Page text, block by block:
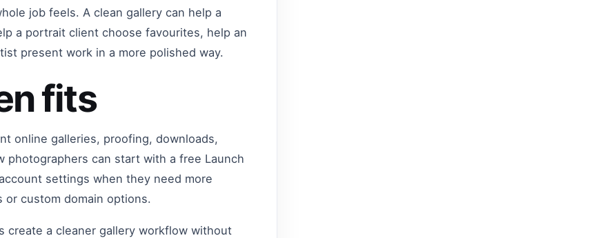
job feels. A clean gallery can help a
a portrait client choose favourites, help an
present work in a more polished way.
fits
online galleries, proofing, downloads,
photographers can start with a free Launch
settings when they need more
custom domain options.
create a cleaner gallery workflow without